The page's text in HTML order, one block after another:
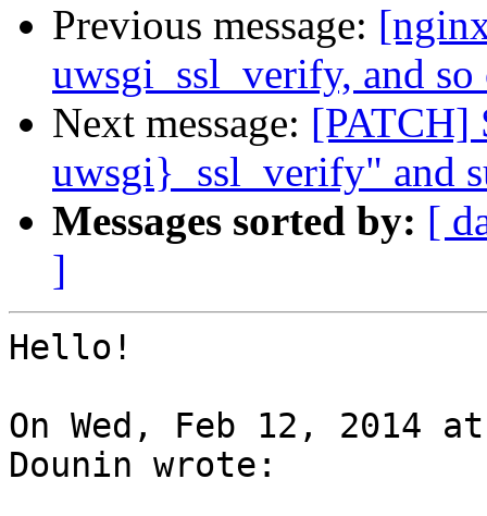
Previous message:
uwsgi_ssl_verify, and so
Next message: [PATCH]
uwsgi}_ssl_verify" and
Messages sorted by: [
]
Hello!
On Wed, Feb 12, 2014
Dounin wrote: